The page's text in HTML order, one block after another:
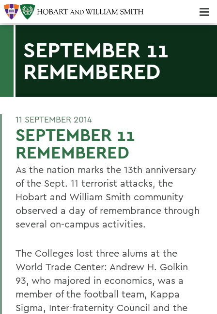
SEPTEMBER 11
REMEMBERED
11 SEPTEMBER 2014
SEPTEMBER 11
REMEMBERED
As the nation marks the 13th anniversary
of the Sept. 11 terrorist attacks, the
Hobart and William Smith community
observed a day of remembrance through
several on-campus activities.
The Colleges lost three alums at the
World Trade Center: Andrew H. Golkin
93, who majored in economics, was a
member of the football team, Kappa
Sigma, Inter-fraternity Council and the